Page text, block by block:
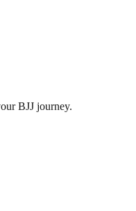
BJJ journey.